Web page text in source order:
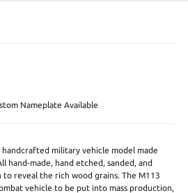
Nameplate Available
handcrafted military vehicle model made
hand-made, hand etched, sanded, and
to reveal the rich wood grains. The M113
vehicle to be put into mass production,